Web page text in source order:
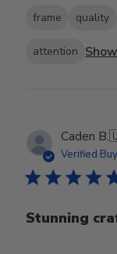
frame quality
attention
Caden B.
Verified
Stunning